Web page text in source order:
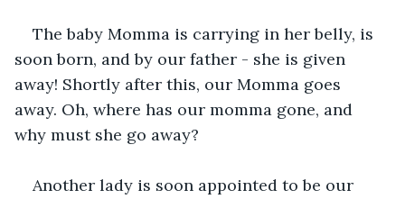
The baby Momma is carrying in her belly, is
soon born, and by our father - she is given
away! Shortly after this, our Momma goes
away. Oh, where has our momma gone, and
why must she go away?
Another lady is soon appointed to be our